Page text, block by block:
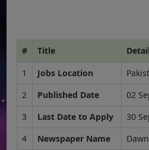
# Title
1
Jobs Location
2
Published Date
02
3
Last Date to Apply
30
4
Newspaper Name Dawn